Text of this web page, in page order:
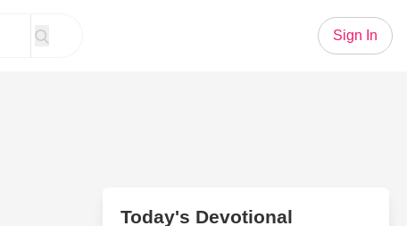
Sign In
Today's Devotional